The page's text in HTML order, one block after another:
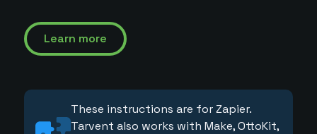
Learn more
These instructions are for Zapier.
Tarvent also works with Make, OttoKit,